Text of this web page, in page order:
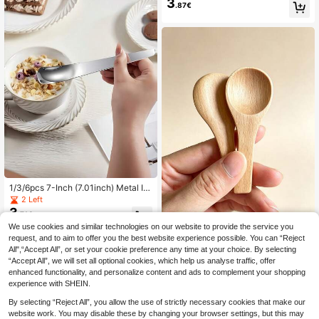
1/3/6pcs 7-Inch (7.01inch) Metal Ic
e Cream Spoon, High-Quality Stainl
ess Steel Dessert Spoon, Stylish An
owl/Cake/Stirring Coffee, Kitchen A
dditions, Mirror Polished, Dishwash
er
2 Left
3.71€
Melon Ball Scoop, Watermelon Ball
3.87€
12/6pcs Premium Wooden Small Sp
oons, Ice Cream Spoons, Suitable F
or Ice Cream, Soup, Coffee, Honey,
Jam And Other Condiments, Perfect
d Easy To Use, Outdoor Supplies, Ki
tchen Tools, Kitchen Supplies, Kitch
3.27€
We use cookies and similar technologies on our website to provide the service you
request, and to aim to offer you the best website experience possible. You can “Reject
All",“Accept All”, or set your cookie preference any time at your choice. By selecting
“Accept All”, we will set all optional cookies, which help us analyse traffic, offer
enhanced functionality, and personalize content and ads to complement your shopping
experience with SHEIN.
By selecting “Reject All”, you allow the use of strictly necessary cookies that make our
website work. You may disable these by changing your browser settings, but this may